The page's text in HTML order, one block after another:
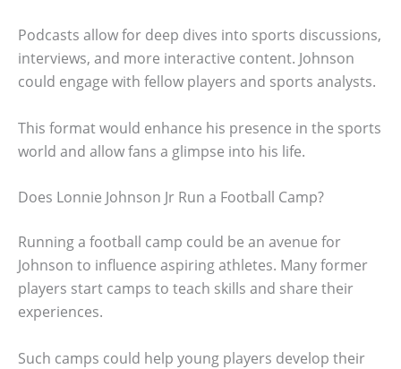
Podcasts allow for deep dives into sports discussions,
interviews, and more interactive content. Johnson
could engage with fellow players and sports analysts.
This format would enhance his presence in the sports
world and allow fans a glimpse into his life.
Does Lonnie Johnson Jr Run a Football Camp?
Running a football camp could be an avenue for
Johnson to influence aspiring athletes. Many former
players start camps to teach skills and share their
experiences.
Such camps could help young players develop their